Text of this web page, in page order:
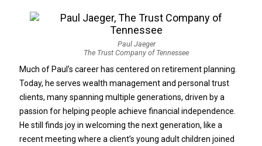
Paul Jaeger
The Trust Company of Tennessee
Much of Paul’s career has centered on retirement planning.
Today, he serves wealth management and personal trust
clients, many spanning multiple generations, driven by a
passion for helping people achieve financial independence.
He still finds joy in welcoming the next generation, like a
recent meeting where a client’s young adult children joined